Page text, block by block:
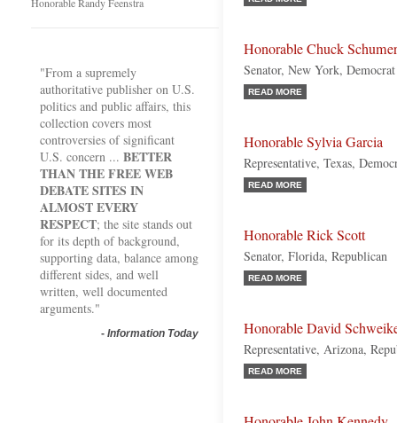
"From a supremely
authoritative publisher on U.S.
politics and public affairs, this
collection covers most
controversies of significant
U.S. concern ... BETTER
THAN THE FREE WEB
DEBATE SITES IN
ALMOST EVERY
RESPECT; the site stands out
for its depth of background,
supporting data, balance among
different sides, and well
written, well documented
arguments."
- Information Today
Honorable Chuck Schumer
Senator, New York, Democrat
READ MORE
Honorable Sylvia Garcia
Representative, Texas,
READ MORE
Honorable Rick Scott
Senator, Florida, Republican
READ MORE
Honorable David
Representative, Arizona,
READ MORE